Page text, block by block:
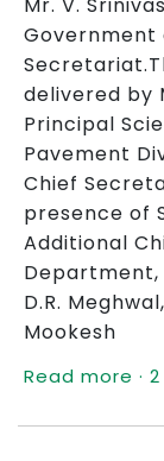
Government
delivered by
Principal
Pavement
Chief
presence of
Additional
Department,
D.R.
Mookesh
Read more ·